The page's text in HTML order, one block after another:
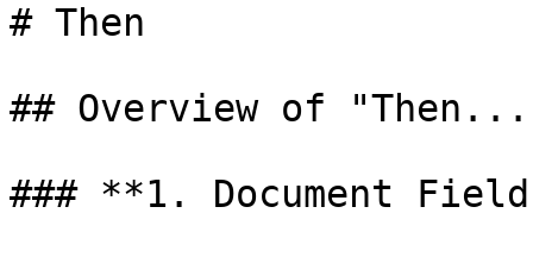
# Then
## Overview of
### **1. Document